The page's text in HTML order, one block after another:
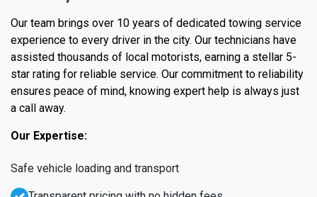
Our team brings over 10 years of dedicated towing service
experience to every driver in the city. Our technicians have
assisted thousands of local motorists, earning a stellar 5-
star rating for reliable service. Our commitment to reliability
ensures peace of mind, knowing expert help is always just
a call away.
Our Expertise:
Safe vehicle loading and transport